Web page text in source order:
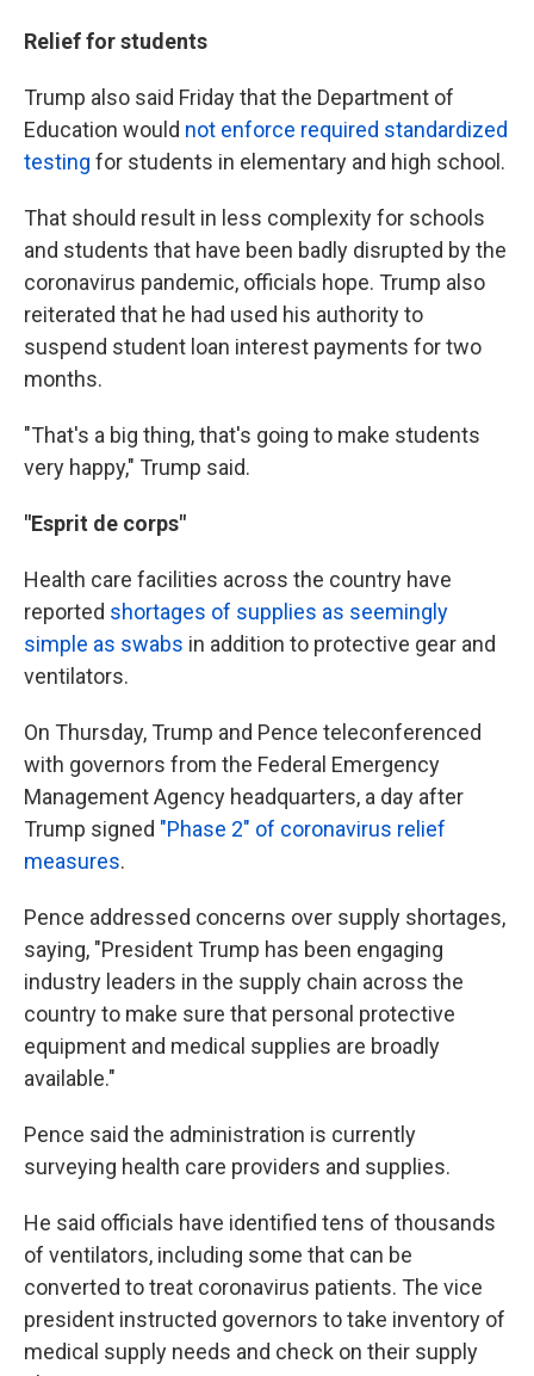
Relief for students
Trump also said Friday that the Department of
Education would not enforce required standardized
testing for students in elementary and high school.
That should result in less complexity for schools
and students that have been badly disrupted by the
coronavirus pandemic, officials hope. Trump also
reiterated that he had used his authority to
suspend student loan interest payments for two
months.
"That's a big thing, that's going to make students
very happy," Trump said.
"Esprit de corps"
Health care facilities across the country have
reported shortages of supplies as seemingly
simple as swabs in addition to protective gear and
ventilators.
On Thursday, Trump and Pence teleconferenced
with governors from the Federal Emergency
Management Agency headquarters, a day after
Trump signed "Phase 2" of coronavirus relief
measures.
Pence addressed concerns over supply shortages,
saying, "President Trump has been engaging
industry leaders in the supply chain across the
country to make sure that personal protective
equipment and medical supplies are broadly
available."
Pence said the administration is currently
surveying health care providers and supplies.
He said officials have identified tens of thousands
of ventilators, including some that can be
converted to treat coronavirus patients. The vice
president instructed governors to take inventory of
medical supply needs and check on their supply